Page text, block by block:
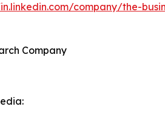
company/the-
Company